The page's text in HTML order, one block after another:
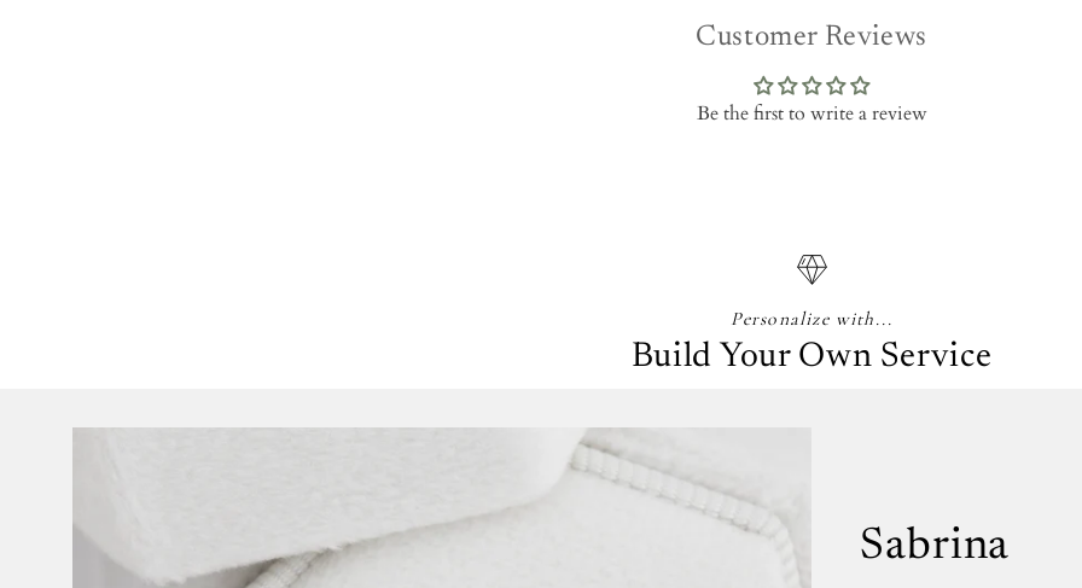
Customer Reviews
Be the first to write a review
Personalize with...
Build Your Own Service
Sabrina